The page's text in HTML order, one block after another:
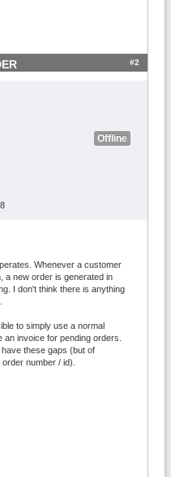
#2
Offline
Whenever a customer
a new order is generated in
I don't think there is anything
to simply use a normal
invoice for pending orders.
these gaps (but of
number / id).